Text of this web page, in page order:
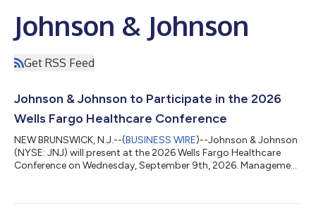
Johnson & Johnson
Get RSS Feed
Johnson & Johnson to Participate in the 2026
Wells Fargo Healthcare Conference
NEW BRUNSWICK, N.J.--(BUSINESS WIRE)--Johnson & Johnson
(NYSE: JNJ) will present at the 2026 Wells Fargo Healthcare
Conference on Wednesday, September 9th, 2026. Management
through Johnson & Johnson’s Investor Relations website at